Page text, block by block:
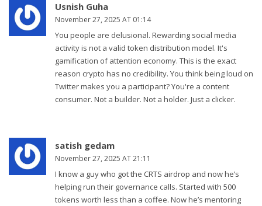
Usnish Guha
November 27, 2025 AT 01:14
You people are delusional. Rewarding social media
activity is not a valid token distribution model. It's
gamification of attention economy. This is the exact
reason crypto has no credibility. You think being loud on
Twitter makes you a participant? You're a content
consumer. Not a builder. Not a holder. Just a clicker.
satish gedam
November 27, 2025 AT 21:11
I know a guy who got the CRTS airdrop and now he’s
helping run their governance calls. Started with 500
tokens worth less than a coffee. Now he’s mentoring